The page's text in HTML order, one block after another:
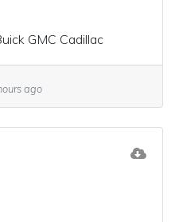
GMC Cadillac
ago